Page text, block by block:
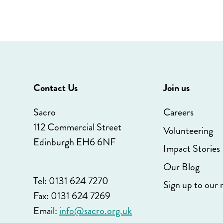
Contact Us
Sacro
112 Commercial Street
Edinburgh EH6 6NF
Tel: 0131 624 7270
Fax: 0131 624 7269
Email:info@sacro.org.uk
Join us
Careers
Volunteering
Impact Stories
Our Blog
Sign up to our